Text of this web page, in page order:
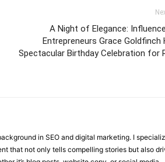
A Night of Elegance:
Entrepreneurs Grace Goldfinch
Spectacular Birthday Celebration for
in SEO and digital marketing. I
that not only tells compelling stories but also